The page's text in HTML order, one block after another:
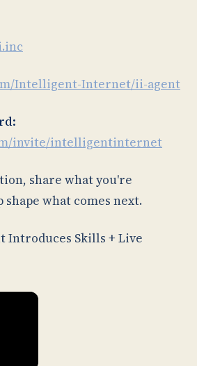
Intelligent-Internet/ii-agent
invite/intelligentinternet
share what you're
what comes next.
Introduces Skills + Live